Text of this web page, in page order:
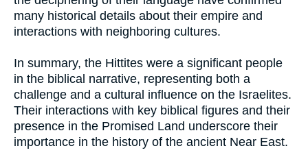
many historical details about their empire and
interactions with neighboring cultures.
In summary, the Hittites were a significant people
in the biblical narrative, representing both a
challenge and a cultural influence on the Israelites.
Their interactions with key biblical figures and their
presence in the Promised Land underscore their
importance in the history of the ancient Near East.